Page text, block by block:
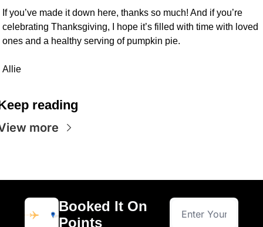
If you’ve made it down here, thanks so much! And if you’re
celebrating Thanksgiving, I hope it’s filled with time with loved
ones and a healthy serving of pumpkin pie.
Allie
reading
more
Booked It On
Points